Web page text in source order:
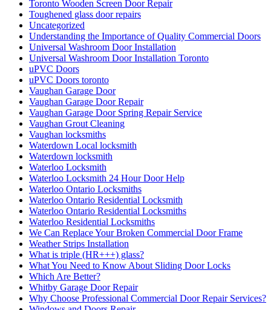
Toronto Wooden Screen Door Repair
Toughened glass door repairs
Uncategorized
Understanding the Importance of Quality Commercial Doors
Universal Washroom Door Installation
Universal Washroom Door Installation Toronto
uPVC Doors
uPVC Doors toronto
Vaughan Garage Door
Vaughan Garage Door Repair
Vaughan Garage Door Spring Repair Service
Vaughan Grout Cleaning
Vaughan locksmiths
Waterdown Local locksmith
Waterdown locksmith
Waterloo Locksmith
Waterloo Locksmith 24 Hour Door Help
Waterloo Ontario Locksmiths
Waterloo Ontario Residential Locksmith
Waterloo Ontario Residential Locksmiths
Waterloo Residential Locksmiths
We Can Replace Your Broken Commercial Door Frame
Weather Strips Installation
What is triple (HR+++) glass?
What You Need to Know About Sliding Door Locks
Which Are Better?
Whitby Garage Door Repair
Why Choose Professional Commercial Door Repair Services?